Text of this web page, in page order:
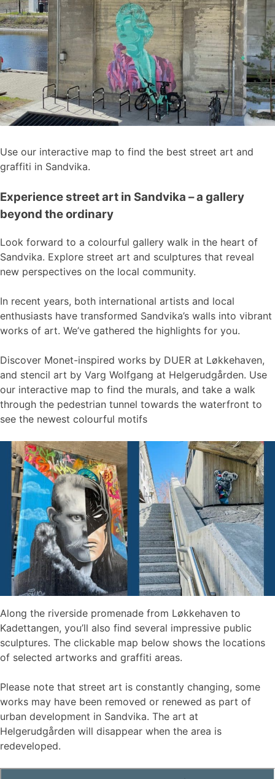
Use our interactive map to find the best street art and
graffiti in Sandvika.
Experience street art in Sandvika – a gallery
beyond the ordinary
Look forward to a colourful gallery walk in the heart of
Sandvika. Explore street art and sculptures that reveal
new perspectives on the local community.
In recent years, both international artists and local
enthusiasts have transformed Sandvika’s walls into vibrant
works of art. We’ve gathered the highlights for you.
Discover Monet-inspired works by DUER at Løkkehaven,
and stencil art by Varg Wolfgang at Helgerudgården. Use
our interactive map to find the murals, and take a walk
through the pedestrian tunnel towards the waterfront to
see the newest colourful motifs
Along the riverside promenade from Løkkehaven to
Kadettangen, you’ll also find several impressive public
sculptures. The clickable map below shows the locations
of selected artworks and graffiti areas.
Please note that street art is constantly changing, some
works may have been removed or renewed as part of
urban development in Sandvika. The art at
Helgerudgården will disappear when the area is
redeveloped.